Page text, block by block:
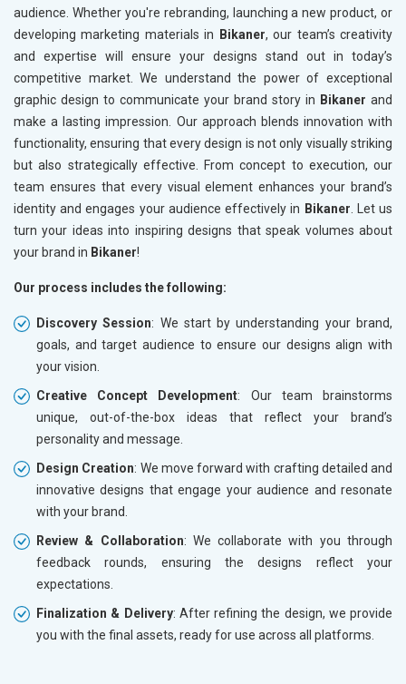
audience. Whether you're rebranding, launching a new product, or
developing marketing materials in
Bikaner, our team’s creativity
and expertise will ensure your designs stand out in today’s
competitive market. We understand the power of exceptional
graphic design to communicate your brand story in Bikaner and
make a lasting impression. Our approach blends innovation with
functionality, ensuring that every design is not only visually striking
but also strategically effective. From concept to execution, our
team ensures that every visual element enhances your brand’s
identity and engages your audience effectively in Bikaner . Let us
turn your ideas into inspiring designs that speak volumes about
your brand in Bikaner!
Our process includes the following:
Discovery Session: We start by understanding your brand,
goals, and target audience to ensure our designs align with
your vision.
Creative Concept Development: Our team brainstorms
unique, out-of-the-box ideas that reflect your brand’s
personality and message.
Design Creation: We move forward with crafting detailed and
innovative designs that engage your audience and resonate
with your brand.
Review & Collaboration: We collaborate with you through
feedback rounds, ensuring the designs reflect your
expectations.
Finalization & Delivery: After refining the design, we provide
you with the final assets, ready for use across all platforms.